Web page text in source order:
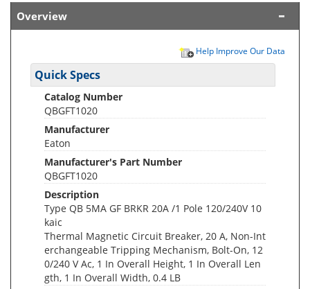
Overview
Help Improve Our Data
Quick Specs
Catalog Number
QBGFT1020
Manufacturer
Eaton
Manufacturer's Part Number
QBGFT1020
Description
Type QB 5MA GF BRKR 20A /1 Pole 120/240V 10
kaic
Thermal Magnetic Circuit Breaker, 20 A, Non-Int
erchangeable Tripping Mechanism, Bolt-On, 12
0/240 V Ac, 1 In Overall Height, 1 In Overall Len
gth, 1 In Overall Width, 0.4 LB